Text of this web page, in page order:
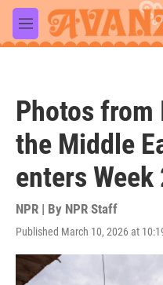
Skip to main content
M
e
Photos from
the Middle
enters Week
NPR | By NPR Staff
Published March 10, 2026 at